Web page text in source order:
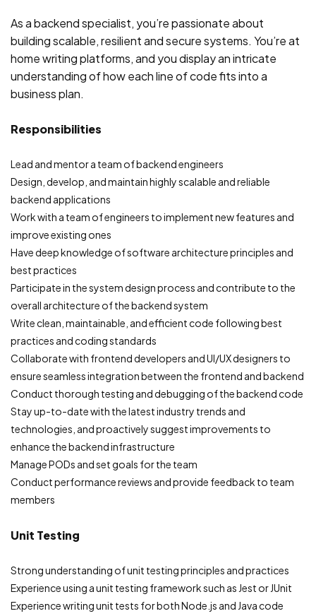
As a backend specialist, you’re passionate about
building scalable, resilient and secure systems. You’re at
home writing platforms, and you display an intricate
understanding of how each line of code fits into a
business plan.
Responsibilities
Lead and mentor a team of backend engineers
Design, develop, and maintain highly scalable and reliable
backend applications
Work with a team of engineers to implement new features and
improve existing ones
Have deep knowledge of software architecture principles and
best practices
Participate in the system design process and contribute to the
overall architecture of the backend system
Write clean, maintainable, and efficient code following best
practices and coding standards
Collaborate with frontend developers and UI/UX designers to
ensure seamless integration between the frontend and backend
Conduct thorough testing and debugging of the backend code
Stay up-to-date with the latest industry trends and
technologies, and proactively suggest improvements to
enhance the backend infrastructure
Manage PODs and set goals for the team
Conduct performance reviews and provide feedback to team
members
Unit Testing
Strong understanding of unit testing principles and practices
Experience using a unit testing framework such as Jest or JUnit
Experience writing unit tests for both Node.js and Java code